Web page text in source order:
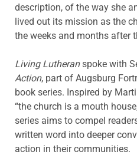
description, of the way she
lived out its mission as the
the weeks and months after
Living Lutheranspoke with
Action, part of Augsburg
book series. Inspired by
“the church is a mouth
series aims to compel
written word into deeper
action in their communities.